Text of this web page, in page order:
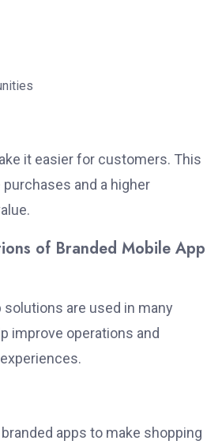
it easier for customers. This
and a higher
of Branded Mobile App
solutions are used in many
improve operations and
apps to make shopping